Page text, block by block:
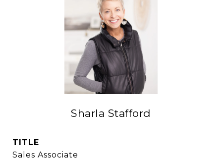
Sharla Stafford
TITLE
Sales Associate